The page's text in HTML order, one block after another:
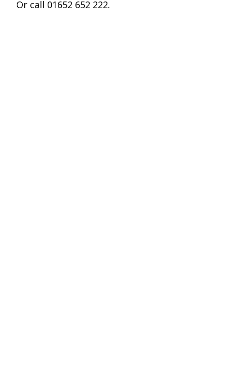
Or call 01652 652 222.